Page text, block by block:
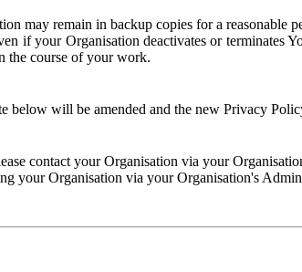
may remain in backup copies for a reasonable
if your Organisation deactivates or terminates
the course of your work.
below will be amended and the new Privacy
contact your Organisation via your
your Organisation via your Organisation's